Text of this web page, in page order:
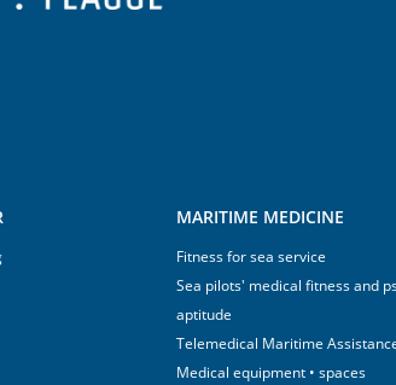
MARITIME MEDICINE
Fitness for sea service
Sea pilots' medical fitness and
aptitude
Telemedical Maritime
Medical equipment • spaces